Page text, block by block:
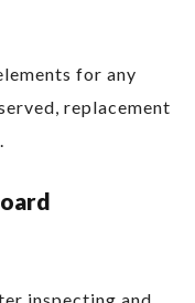
for any
replacement